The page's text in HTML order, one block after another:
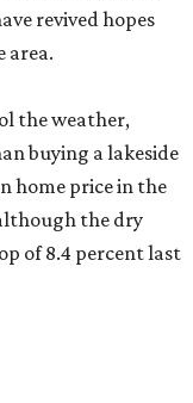
revived hopes
area.
the weather,
buying a lakeside
home price in the
the dry
of 8.4 percent last